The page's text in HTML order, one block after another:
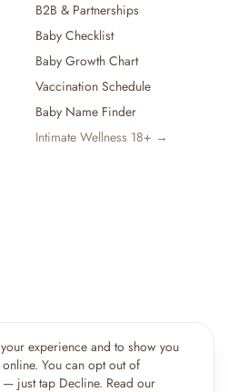
experience and to show you
You can opt out of
just tap Decline. Read our
B2B & Partnerships
Baby Checklist
Baby Growth Chart
Vaccination Schedule
Baby Name Finder
Intimate Wellness 18+ →
Login·Partner Login